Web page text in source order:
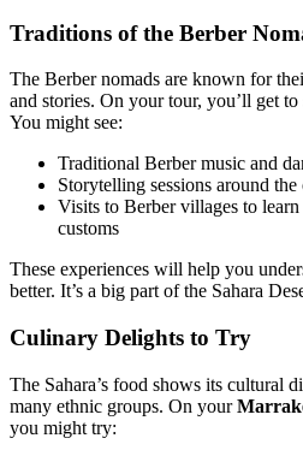
Traditions of the Berber
The Berber nomads are known for
and stories. On your tour, you’ll get to
You might see:
Traditional Berber music and
Storytelling sessions around
Visits to Berber villages to
customs
These experiences will help you
better. It’s a big part of the Sahara
Culinary Delights to Try
The Sahara’s food shows its cultural
many ethnic groups. On your
you might try: